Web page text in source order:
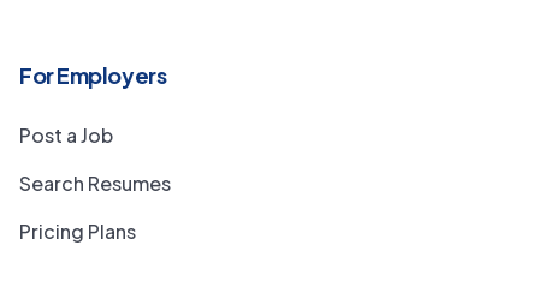
For Employers
Post a Job
Search Resumes
Pricing Plans